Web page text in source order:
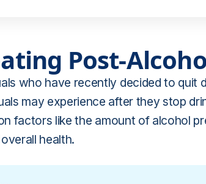
Post-
who have recently decided to quit
may experience after they stop
factors like the amount of alcohol
health.